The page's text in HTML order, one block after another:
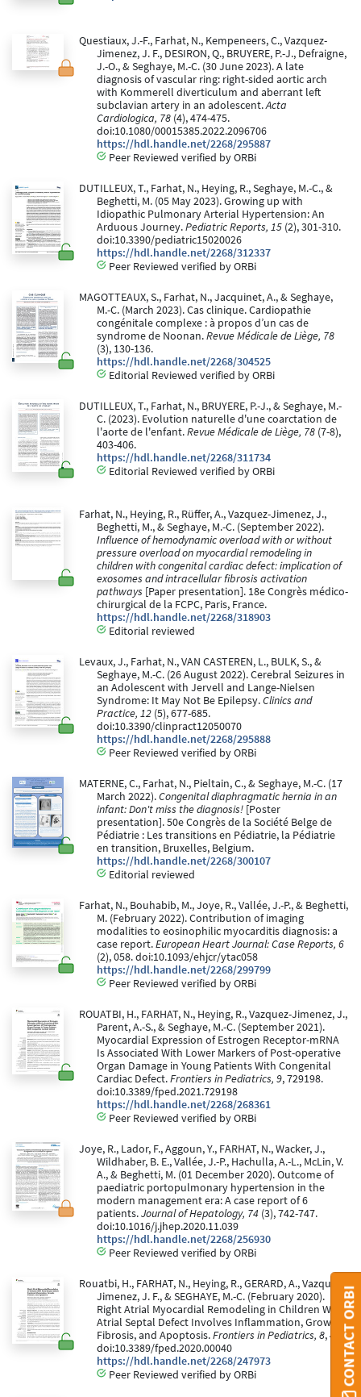
Questiaux, J.-F., Farhat, N., Kempeneers, C., Vazquez-
Jimenez, J. F., DESIRON, Q., BRUYERE, P.-J., Defraigne,
J.-O., & Seghaye, M.-C. (30 June 2023). A late
diagnosis of vascular ring: right-sided aortic arch
with Kommerell diverticulum and aberrant left
subclavian artery in an adolescent.Acta
Cardiologica, 78 (4), 474-475.
doi:10.1080/00015385.2022.2096706
https://hdl.handle.net/2268/295887
Peer Reviewed verified by ORBi
DUTILLEUX, T., Farhat, N., Heying, R., Seghaye, M.-C., &
Beghetti, M. (05 May 2023). Growing up with
Idiopathic Pulmonary Arterial Hypertension: An
Arduous Journey.Pediatric Reports, 15 (2), 301-310.
doi:10.3390/pediatric15020026
https://hdl.handle.net/2268/312337
Peer Reviewed verified by ORBi
MAGOTTEAUX, S., Farhat, N., Jacquinet, A., & Seghaye,
M.-C. (March 2023). Cas clinique. Cardiopathie
congénitale complexe : à propos d’un cas de
syndrome de Noonan.Revue Médicale de Liège, 78
(3), 130-136.
https://hdl.handle.net/2268/304525
Editorial Reviewed verified by ORBi
DUTILLEUX, T., Farhat, N., BRUYERE, P.-J., & Seghaye, M.-
C. (2023). Evolution naturelle d'une coarctation de
l'aorte de l'enfant.Revue Médicale de Liège, 78 (7-8),
403-406.
https://hdl.handle.net/2268/311734
Editorial Reviewed verified by ORBi
Farhat, N., Heying, R., Rüffer, A., Vazquez-Jimenez, J.,
Beghetti, M., & Seghaye, M.-C. (September 2022).
Influence of hemodynamic overload with or without
pressure overload on myocardial remodeling in
children with congenital cardiac defect: implication of
exosomes and intracellular fibrosis activation
pathways [Paper presentation]. 18e Congrès médico-
chirurgical de la FCPC, Paris, France.
https://hdl.handle.net/2268/318903
Editorial reviewed
Levaux, J., Farhat, N., VAN CASTEREN, L., BULK, S., &
Seghaye, M.-C. (26 August 2022). Cerebral Seizures in
an Adolescent with Jervell and Lange-Nielsen
Syndrome: It May Not Be Epilepsy.Clinics and
Practice, 12 (5), 677-685.
doi:10.3390/clinpract12050070
https://hdl.handle.net/2268/295888
Peer Reviewed verified by ORBi
MATERNE, C., Farhat, N., Pieltain, C., & Seghaye, M.-C. (17
March 2022).Congenital diaphragmatic hernia in an
infant: Don't miss the diagnosis! [Poster
presentation]. 50e Congrès de la Société Belge de
Pédiatrie : Les transitions en Pédiatrie, la Pédiatrie
en transition, Bruxelles, Belgium.
https://hdl.handle.net/2268/300107
Editorial reviewed
Farhat, N., Bouhabib, M., Joye, R., Vallée, J.-P., & Beghetti,
M. (February 2022). Contribution of imaging
modalities to eosinophilic myocarditis diagnosis: a
case report.European Heart Journal: Case Reports, 6
(2), 058. doi:10.1093/ehjcr/ytac058
https://hdl.handle.net/2268/299799
Peer Reviewed verified by ORBi
ROUATBI, H., FARHAT, N., Heying, R., Vazquez-Jimenez, J.,
Parent, A.-S., & Seghaye, M.-C. (September 2021).
Myocardial Expression of Estrogen Receptor-mRNA
Is Associated With Lower Markers of Post-operative
Organ Damage in Young Patients With Congenital
Cardiac Defect.Frontiers in Pediatrics, 9, 729198.
doi:10.3389/fped.2021.729198
https://hdl.handle.net/2268/268361
Peer Reviewed verified by ORBi
Joye, R., Lador, F., Aggoun, Y., FARHAT, N., Wacker, J.,
Wildhaber, B. E., Vallée, J.-P., Hachulla, A.-L., McLin, V.
A., & Beghetti, M. (01 December 2020). Outcome of
paediatric portopulmonary hypertension in the
modern management era: A case report of 6
patients.Journal of Hepatology, 74 (3), 742-747.
doi:10.1016/j.jhep.2020.11.039
https://hdl.handle.net/2268/256930
Peer Reviewed verified by ORBi
Rouatbi, H., FARHAT, N., Heying, R., GERARD, A., Vazquez-
Jimenez, J. F., & SEGHAYE, M.-C. (February 2020).
Right Atrial Myocardial Remodeling in Children With
Atrial Septal Defect Involves Inflammation, Growth,
Fibrosis, and Apoptosis.Frontiers in Pediatrics, 8, 40.
doi:10.3389/fped.2020.00040
https://hdl.handle.net/2268/247973
Peer Reviewed verified by ORBi
CONTACT ORBI